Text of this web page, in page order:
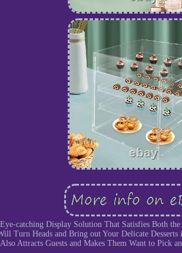
catching Display Solution That Satisfies Both the
Turn Heads and Bring out Your Delicate
Attracts Guests and Makes Them Want to Pick